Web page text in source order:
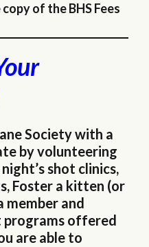
of the BHS Fees
Society with a
by volunteering
shot clinics,
Foster a kitten (or
member and
offered
are able to